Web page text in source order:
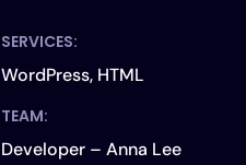
SERVICES:
WordPress, HTML
TEAM:
Developer – Anna Lee